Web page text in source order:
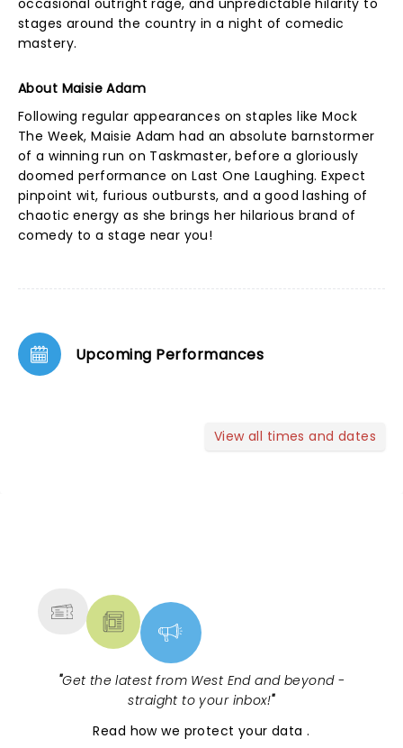
occasional outright rage, and unpredictable hilarity to
stages around the country in a night of comedic
mastery.
About Maisie Adam
Following regular appearances on staples like Mock
The Week, Maisie Adam had an absolute barnstormer
of a winning run on Taskmaster, before a gloriously
doomed performance on Last One Laughing. Expect
pinpoint wit, furious outbursts, and a good lashing of
chaotic energy as she brings her hilarious brand of
comedy to a stage near you!
Upcoming Performances
View all times and dates
"Get the latest from West End and beyond -
straight to your inbox!"
Read how we protect your data.